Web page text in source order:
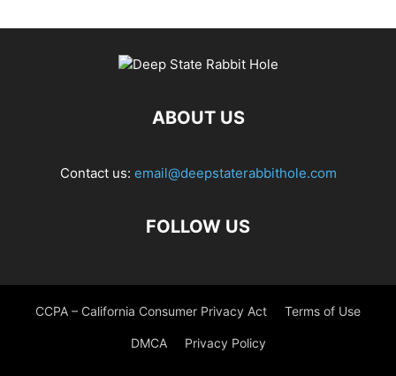
ABOUT US
Contact us: email@deepstaterabbithole.com
FOLLOW US
CCPA – California Consumer Privacy Act Terms of Use
DMCA Privacy Policy